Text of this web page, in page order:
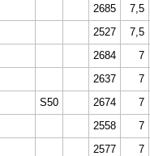
2685 7,5
2527 7,5
2684 7
2637 7
S50 2674 7
2558 7
2577 7